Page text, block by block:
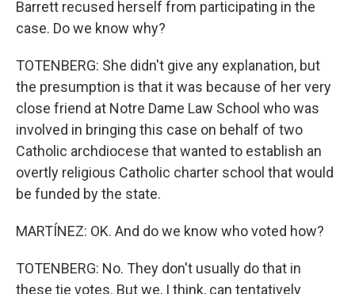
Barrett recused herself from participating in the
case. Do we know why?
TOTENBERG: She didn't give any explanation, but
the presumption is that it was because of her very
close friend at Notre Dame Law School who was
involved in bringing this case on behalf of two
Catholic archdiocese that wanted to establish an
overtly religious Catholic charter school that would
be funded by the state.
MARTÍNEZ: OK. And do we know who voted how?
TOTENBERG: No. They don't usually do that in
these tie votes. But we, I think, can tentatively